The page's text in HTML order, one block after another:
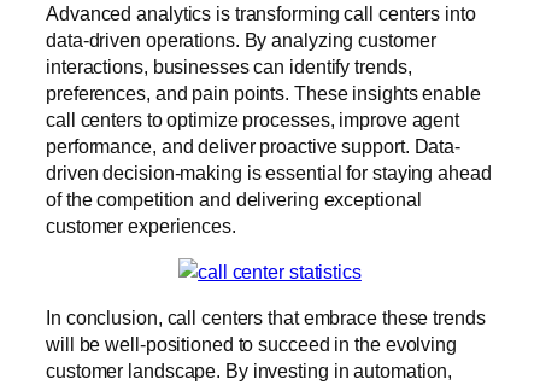
Advanced analytics is transforming call centers into
data-driven operations. By analyzing customer
interactions, businesses can identify trends,
preferences, and pain points. These insights enable
call centers to optimize processes, improve agent
performance, and deliver proactive support. Data-
driven decision-making is essential for staying ahead
of the competition and delivering exceptional
customer experiences.
In conclusion, call centers that embrace these trends
will be well-positioned to succeed in the evolving
customer landscape. By investing in automation,